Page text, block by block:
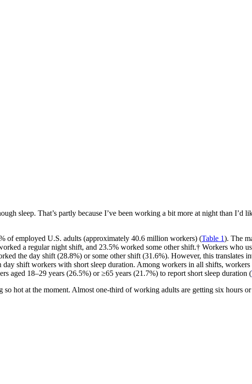
sleep. That’s partly because I’ve been working a bit more at night than I’d
of employed U.S. adults (approximately 40.6 million workers) (Table 1). The
a regular night shift, and 23.5% worked some other shift.† Workers who
the day shift (28.8%) or some other shift (31.6%). However, this translates
shift workers with short sleep duration. Among workers in all shifts,
aged 18–29 years (26.5%) or ≥65 years (21.7%) to report short sleep duration (
hot at the moment. Almost one-third of working adults are getting six hours or